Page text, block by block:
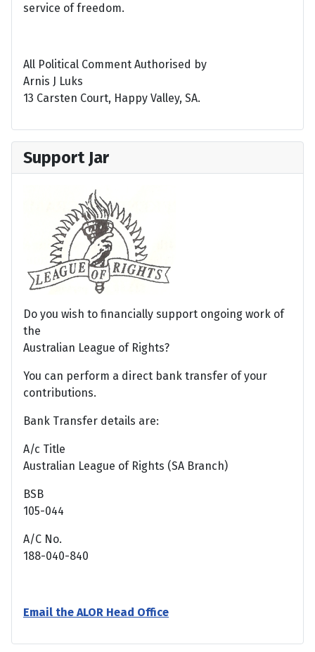
service of freedom.
All Political Comment Authorised by
Arnis J Luks
13 Carsten Court, Happy Valley, SA.
Support Jar
Do you wish to financially support ongoing work of
the
Australian League of Rights?
You can perform a direct bank transfer of your
contributions.
Bank Transfer details are:
A/c Title
Australian League of Rights (SA Branch)
BSB
105-044
A/C No.
188-040-840
Email the ALOR Head Office